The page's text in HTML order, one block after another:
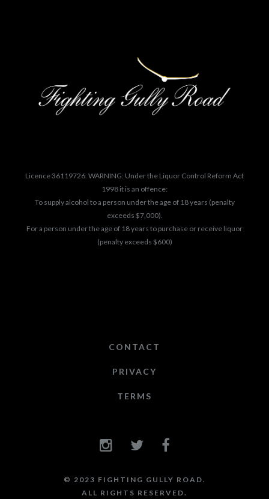
Licence 36119726. WARNING: Under the Liquor Control Reform Act
1998 it is an offence:
To supply alcohol to a person under the age of 18 years (penalty
exceeds $7,000).
For a person under the age of 18 years to purchase or receive liquor
(penalty exceeds $600)
CONTACT
PRIVACY
TERMS
© 2023 FIGHTING GULLY ROAD.
ALL RIGHTS RESERVED.